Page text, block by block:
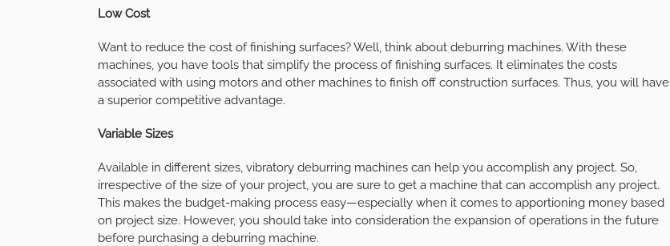
Low Cost
Want to reduce the cost of finishing surfaces? Well, think about deburring machines. With these
machines, you have tools that simplify the process of finishing surfaces. It eliminates the costs
associated with using motors and other machines to finish off construction surfaces. Thus, you will have
a superior competitive advantage.
Variable Sizes
Available in different sizes, vibratory deburring machines can help you accomplish any project. So,
irrespective of the size of your project, you are sure to get a machine that can accomplish any project.
This makes the budget-making process easy—especially when it comes to apportioning money based
on project size. However, you should take into consideration the expansion of operations in the future
before purchasing a deburring machine.